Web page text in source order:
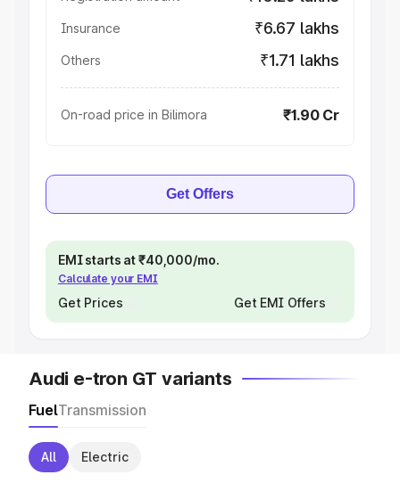
Insurance ₹6.67 lakhs
Others ₹1.71 lakhs
On-road price in Bilimora ₹1.90 Cr
Get Offers
EMI starts at ₹40,000/mo.
Calculate your EMI
Get Prices Get EMI Offers
Audi e-tron GT variants
FuelTransmission
All Electric